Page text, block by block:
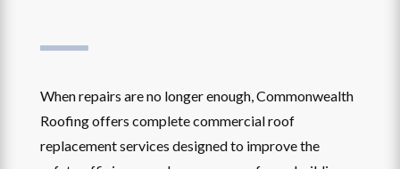
When repairs are no longer enough, Commonwealth
Roofing offers complete commercial roof
replacement services designed to improve the